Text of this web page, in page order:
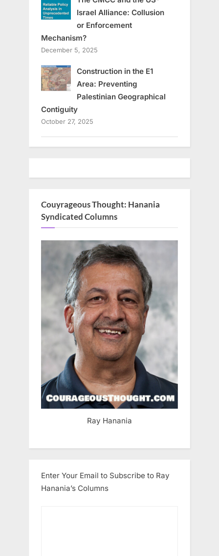
Israel Alliance: Collusion
or Enforcement
Mechanism?
December 5, 2025
Construction in the E1
Area: Preventing
Palestinian Geographical
Contiguity
October 27, 2025
Couyrageous Thought: Hanania
Syndicated Columns
Ray Hanania
Enter Your Email to Subscribe to Ray
Hanania’s Columns